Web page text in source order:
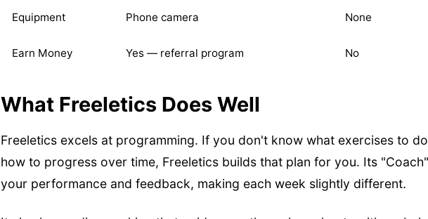
Equipment Phone camera None
Earn Money Yes — referral program No
What Freeletics Does Well
Freeletics excels at programming. If you don't know what exercises to
how to progress over time, Freeletics builds that plan for you. Its
your performance and feedback, making each week slightly different.